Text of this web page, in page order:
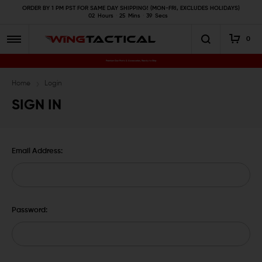
ORDER BY 1 PM PST FOR SAME DAY SHIPPING! (MON-FRI, EXCLUDES HOLIDAYS)
02
Hours 25 Mins 38 Secs
0
Premium Gun Parts & Accessories, Ready to Ship
Home Login
SIGN IN
Email Address:
Password: